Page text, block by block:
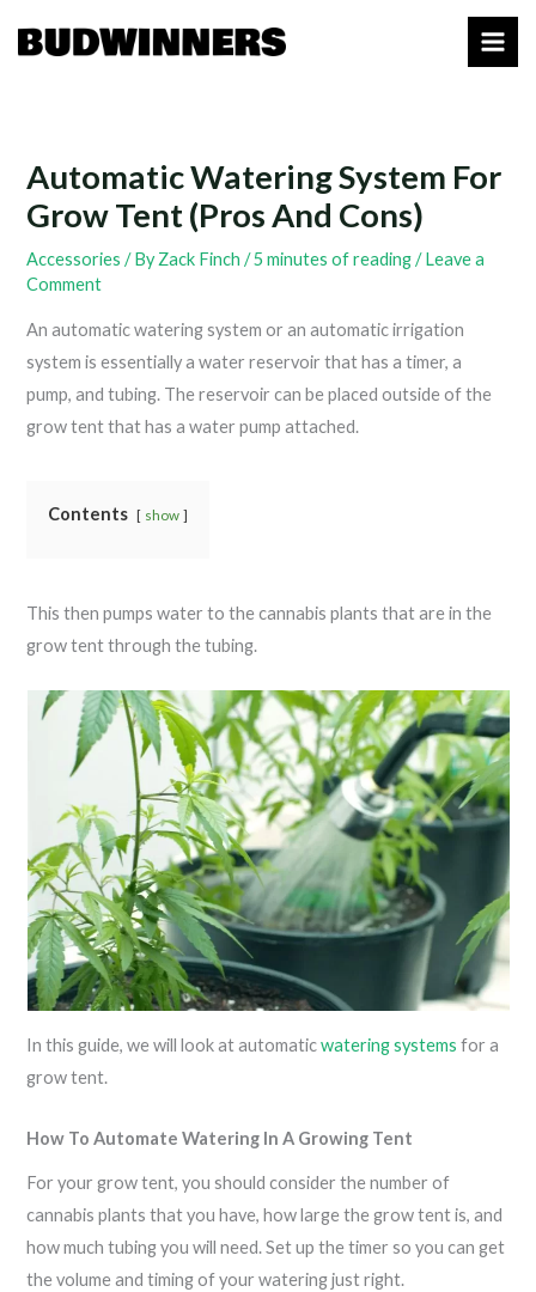
Automatic Watering System For
Grow Tent (Pros And Cons)
Accessories / ByZack Finch/5 minutes of reading/Leave a
Comment
An automatic watering system or an automatic irrigation
system is essentially a water reservoir that has a timer, a
pump, and tubing. The reservoir can be placed outside of the
grow tent that has a water pump attached.
Contents show
This then pumps water to the cannabis plants that are in the
grow tent through the tubing.
In this guide, we will look at automaticwatering systems for a
grow tent.
How To Automate Watering In A Growing Tent
For your grow tent, you should consider the number of
cannabis plants that you have, how large the grow tent is, and
how much tubing you will need. Set up the timer so you can get
the volume and timing of your watering just right.